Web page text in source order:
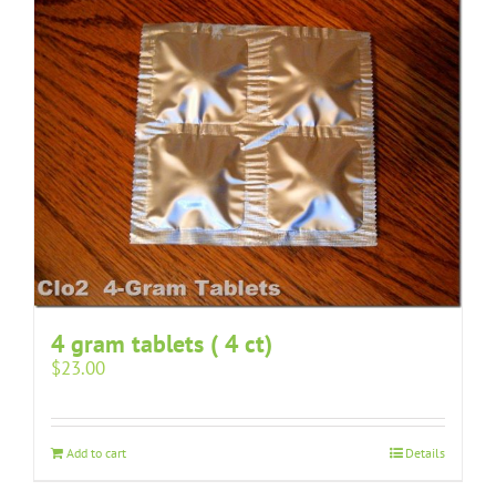
4 gram tablets ( 4 ct)
$23.00
Add to cart Details